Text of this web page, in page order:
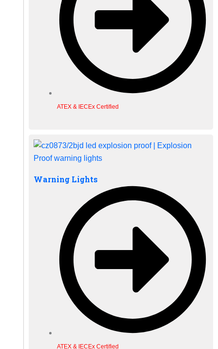
ATEX & IECEx Certified
Warning Lights
ATEX & IECEx Certified